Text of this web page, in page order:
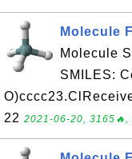
Molecule
Molecule
SMILES:
22 2021-06-20, 3165🔥,